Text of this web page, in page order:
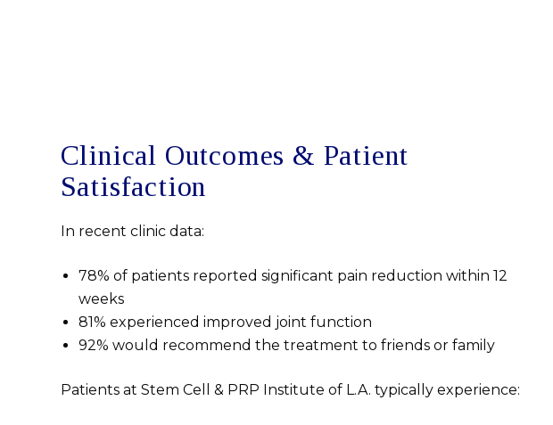
Clinical Outcomes & Patient
Satisfaction
In recent clinic data:
78% of patients reported significant pain reduction within 12
weeks
81% experienced improved joint function
92% would recommend the treatment to friends or family
Patients at Stem Cell & PRP Institute of L.A. typically experience: